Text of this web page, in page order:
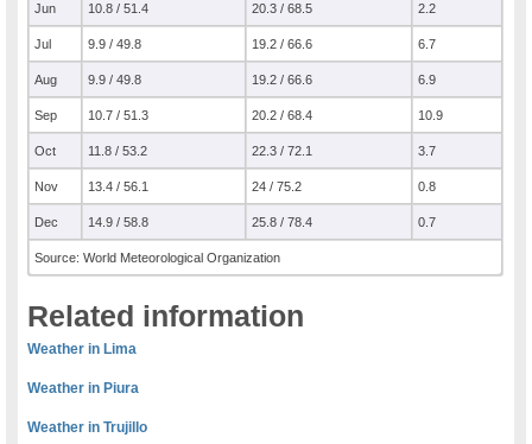
Jun 10.8 / 51.4 20.3 / 68.5 2.2
Jul 9.9 / 49.8 19.2 / 66.6 6.7
Aug 9.9 / 49.8 19.2 / 66.6 6.9
Sep 10.7 / 51.3 20.2 / 68.4 10.9
Oct 11.8 / 53.2 22.3 / 72.1 3.7
Nov 13.4 / 56.1 24 / 75.2 0.8
Dec 14.9 / 58.8 25.8 / 78.4 0.7
Source: World Meteorological Organization
Related information
Weather in Lima
Weather in Piura
Weather in Trujillo